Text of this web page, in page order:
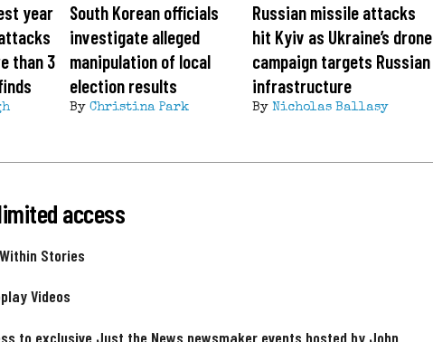
year
than 3
South Korean officials
investigate alleged
manipulation of local
election results
By Christina Park
Russian missile attacks
hit Kyiv as Ukraine’s drone
campaign targets Russian
infrastructure
ByNicholas Ballasy
access
Stories
Videos
to exclusive Just the News newsmaker events hosted by John